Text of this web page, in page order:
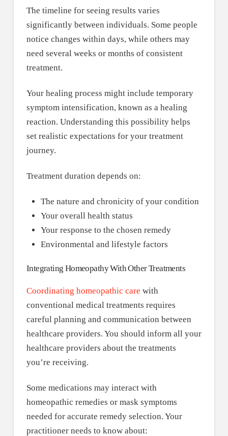
The timeline for seeing results varies
significantly between individuals. Some people
notice changes within days, while others may
need several weeks or months of consistent
treatment.
Your healing process might include temporary
symptom intensification, known as a healing
reaction. Understanding this possibility helps
set realistic expectations for your treatment
journey.
Treatment duration depends on:
The nature and chronicity of your condition
Your overall health status
Your response to the chosen remedy
Environmental and lifestyle factors
Integrating Homeopathy With Other Treatments
Coordinating homeopathic care with
conventional medical treatments requires
careful planning and communication between
healthcare providers. You should inform all your
healthcare providers about the treatments
you’re receiving.
Some medications may interact with
homeopathic remedies or mask symptoms
needed for accurate remedy selection. Your
practitioner needs to know about: